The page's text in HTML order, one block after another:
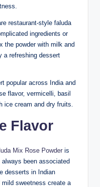
restaurant-style faluda
ingredients or
the powder with milk and
a refreshing dessert
popular across India and
flavor, vermicelli, basil
ice cream and dry fruits.
Flavor
Mix Rose Powder is
been associated
desserts in Indian
sweetness create a